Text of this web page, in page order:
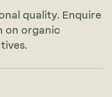
quality. Enquire
on organic